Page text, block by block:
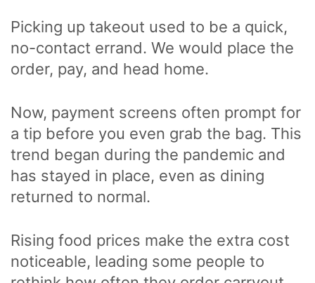
Picking up takeout used to be a quick,
no-contact errand. We would place the
order, pay, and head home.
Now, payment screens often prompt for
a tip before you even grab the bag. This
trend began during the pandemic and
has stayed in place, even as dining
returned to normal.
Rising food prices make the extra cost
noticeable, leading some people to